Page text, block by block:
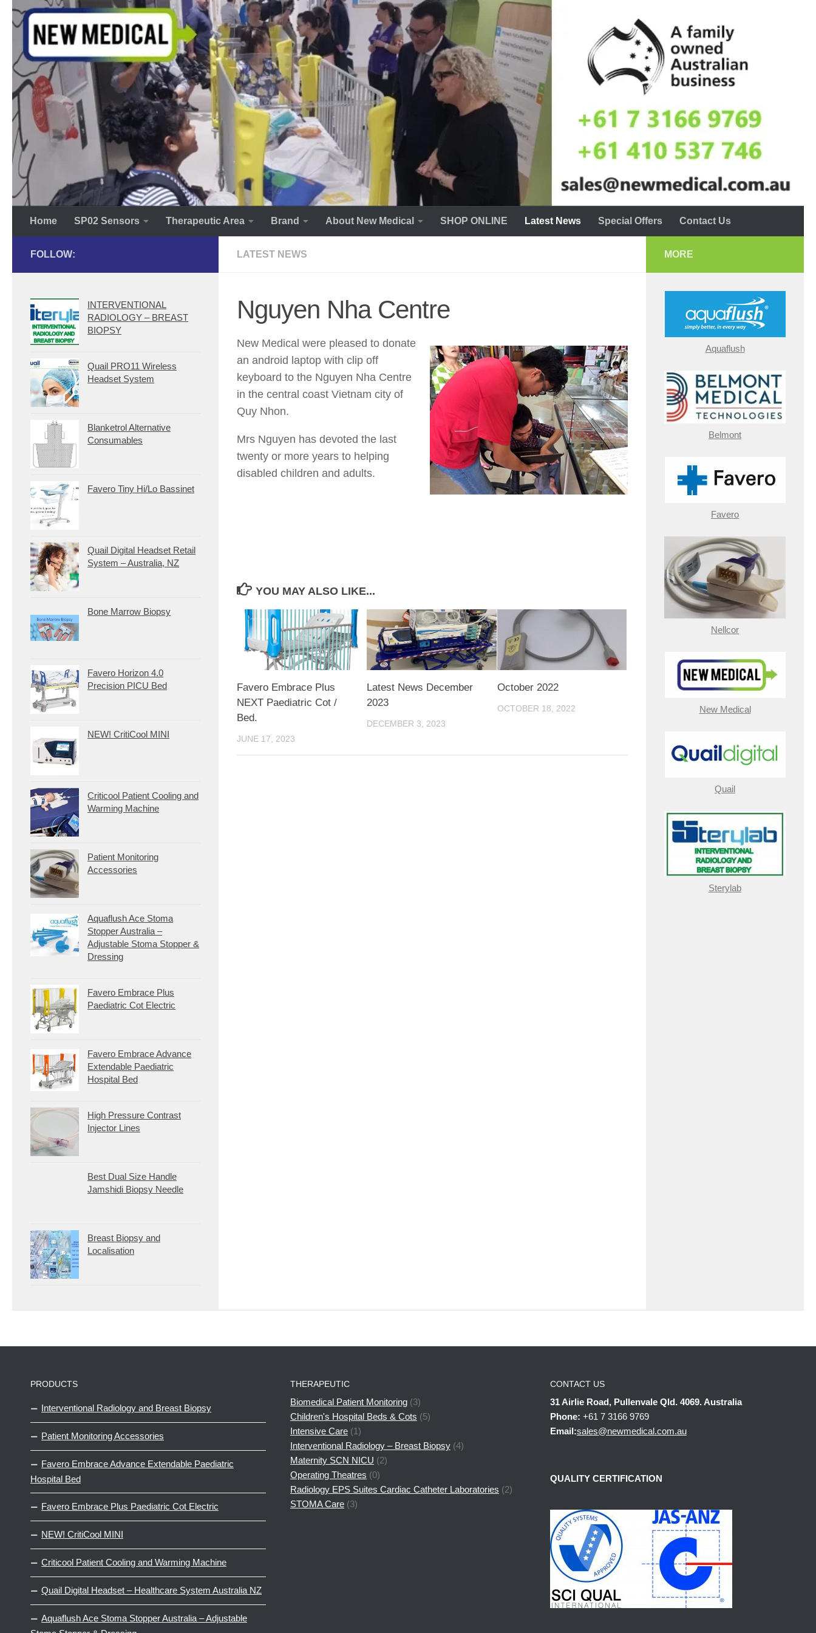
Skip to content
Home SP02 Sensors Therapeutic Area Brand About New Medical SHOP ONLINE Latest News Special Offers Contact Us
LATEST NEWS
Nguyen Nha Centre
New Medical were pleased to donate
an android laptop with clip off
keyboard to the Nguyen Nha Centre
in the central coast Vietnam city of
Quy Nhon.
Mrs Nguyen has devoted the last
twenty or more years to helping
disabled children and adults.
YOU MAY ALSO LIKE...
Favero Embrace Plus
NEXT Paediatric Cot /
Bed.
JUNE 17, 2023
Latest News December
2023
DECEMBER 3, 2023
October 2022
OCTOBER 18, 2022
FOLLOW:
INTERVENTIONAL
RADIOLOGY – BREAST
BIOPSY
Quail PRO11 Wireless
Headset System
Blanketrol Alternative
Consumables
Favero Tiny Hi/Lo Bassinet
Quail Digital Headset Retail
System – Australia, NZ
Bone Marrow Biopsy
Favero Horizon 4.0
Precision PICU Bed
NEW! CritiCool MINI
Criticool Patient Cooling and
Warming Machine
Patient Monitoring
Accessories
Aquaflush Ace Stoma
Stopper Australia –
Adjustable Stoma Stopper &
Dressing
Favero Embrace Plus
Paediatric Cot Electric
Favero Embrace Advance
Extendable Paediatric
Hospital Bed
High Pressure Contrast
Injector Lines
Best Dual Size Handle
Jamshidi Biopsy Needle
Breast Biopsy and
Localisation
MORE
Aquaflush
Belmont
Favero
Nellcor
New Medical
Quail
Sterylab
PRODUCTS
Interventional Radiology and Breast Biopsy
Patient Monitoring Accessories
Favero Embrace Advance Extendable Paediatric
Hospital Bed
Favero Embrace Plus Paediatric Cot Electric
NEW! CritiCool MINI
Criticool Patient Cooling and Warming Machine
Quail Digital Headset – Healthcare System Australia NZ
Aquaflush Ace Stoma Stopper Australia – Adjustable
THERAPEUTIC
Biomedical Patient Monitoring(3)
Children's Hospital Beds & Cots (5)
Intensive Care(1)
Interventional Radiology – Breast Biopsy(4)
Maternity SCN NICU (2)
Operating Theatres (0)
Radiology EPS Suites Cardiac Catheter Laboratories (2)
STOMA Care(3)
CONTACT US
31 Airlie Road, Pullenvale Qld. 4069. Australia
Phone: +61 7 3166 9769
Email:sales@newmedical.com.au
QUALITY CERTIFICATION